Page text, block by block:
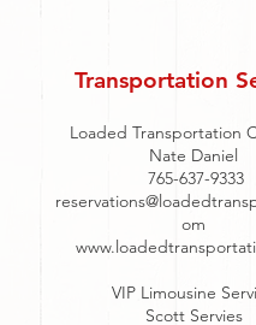
Transportation
Loaded Transportation
Nate Daniel
765-637-9333
om
VIP Limousine
Scott Servies